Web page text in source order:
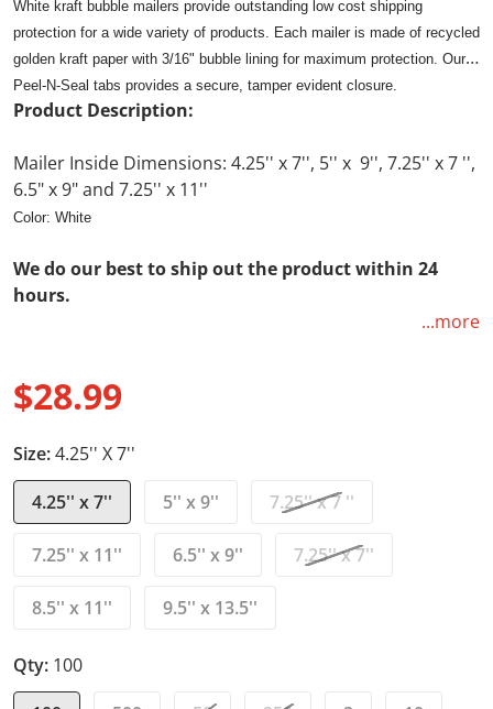
White kraft bubble mailers provide outstanding low cost shipping
protection for a wide variety of products. Each mailer is made of recycled
golden kraft paper with 3/16" bubble lining for maximum protection. Our
Peel-N-Seal tabs provides a secure, tamper evident closure.
Product Description:
Mailer Inside Dimensions: 4.25'' x 7'', 5'' x 9'', 7.25'' x 7 '',
6.5" x 9" and 7.25'' x 11''
Color: White
We do our best to ship out the product within 24
hours.
paid label to send the product back to us for a full
top priority as we are here to build repeated
customers.
...more
$28.99
Size:4.25'' X 7''
4.25'' x 7''
5'' x 9'' 7.25'' x 7 ''
7.25'' x 11'' 6.5'' x 9'' 7.25'' x 7''
8.5'' x 11'' 9.5'' x 13.5''
Qty: 100